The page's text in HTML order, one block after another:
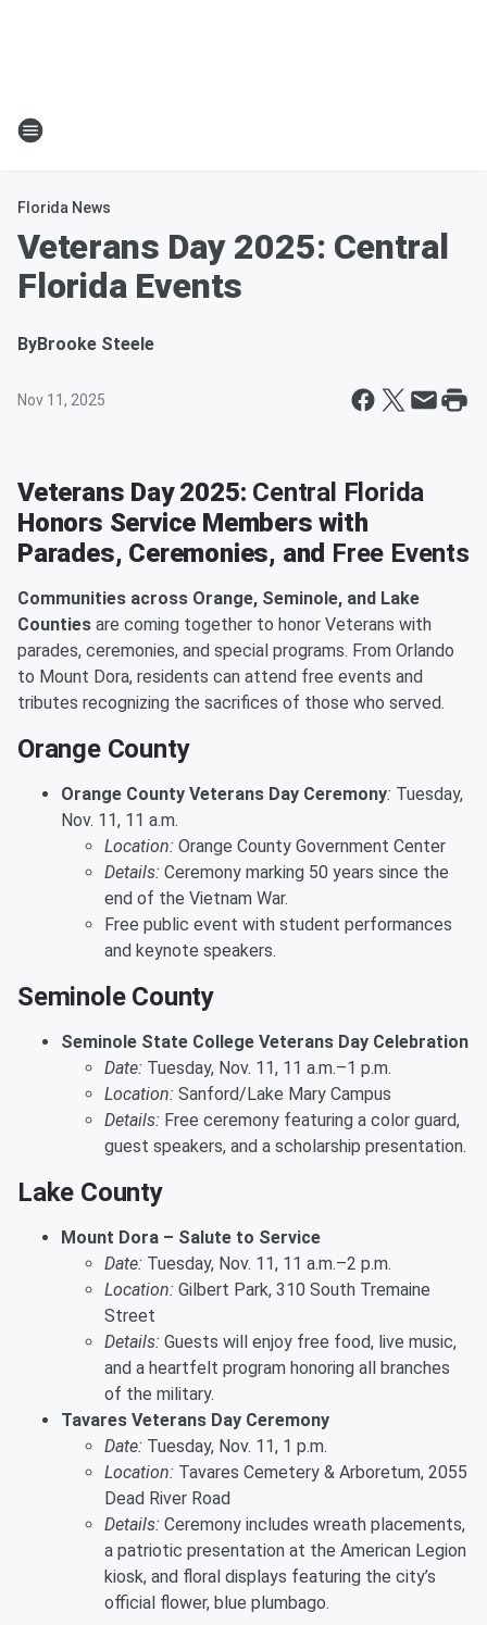
Florida News
Veterans Day 2025: Central
Florida Events
ByBrooke Steele
Nov 11, 2025
Veterans Day 2025: Central Florida
Honors Service Members with
Parades, Ceremonies, and Free Events
Communities across Orange, Seminole, and Lake
Counties are coming together to honor Veterans with
parades, ceremonies, and special programs. From Orlando
to Mount Dora, residents can attend free events and
tributes recognizing the sacrifices of those who served.
Orange County
Orange County Veterans Day Ceremony: Tuesday,
Nov. 11, 11 a.m.
Location: Orange County Government Center
Details: Ceremony marking 50 years since the
end of the Vietnam War.
Free public event with student performances
and keynote speakers.
Seminole County
Seminole State College Veterans Day Celebration
Date: Tuesday, Nov. 11, 11 a.m.–1 p.m.
Location: Sanford/Lake Mary Campus
Details: Free ceremony featuring a color guard,
guest speakers, and a scholarship presentation.
Lake County
Mount Dora – Salute to Service
Date: Tuesday, Nov. 11, 11 a.m.–2 p.m.
Location: Gilbert Park, 310 South Tremaine
Street
Details: Guests will enjoy free food, live music,
and a heartfelt program honoring all branches
of the military.
Tavares Veterans Day Ceremony
Date: Tuesday, Nov. 11, 1 p.m.
Location: Tavares Cemetery & Arboretum, 2055
Dead River Road
Details: Ceremony includes wreath placements,
a patriotic presentation at the American Legion
kiosk, and floral displays featuring the city’s
official flower, blue plumbago.